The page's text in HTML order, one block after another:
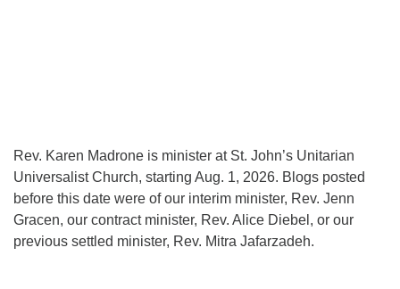
Rev. Karen Madrone is minister at St. John’s Unitarian
Universalist Church, starting Aug. 1, 2026. Blogs posted
before this date were of our interim minister, Rev. Jenn
Gracen, our contract minister, Rev. Alice Diebel, or our
previous settled minister, Rev. Mitra Jafarzadeh.